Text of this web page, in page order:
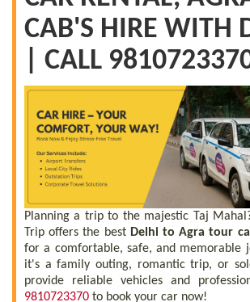
CAB'S HIRE WITH
| CALL
Planning a trip to the majestic Taj
Trip offers the best Delhi to Agra tour
for a comfortable, safe, and memorable
it's a family outing, romantic trip, or
provide reliable vehicles and
9810723370 to book your car now!